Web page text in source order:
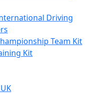
Driving
Team Kit
Kit